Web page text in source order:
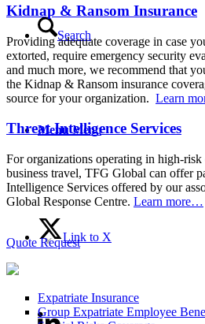
Search
Menu Menu
Link to X
Kidnap & Ransom Insurance
Providing adequate coverage in case
extorted, require emergency security
and much more, we recommend that
the Kidnap & Ransom insurance
source for your organization. Learn
Threat Intelligence Services
For organizations operating in high-
business travel, TFG Global can offer
Intelligence Services offered by our
Global Response Centre. Learn more…
Quote Request
Expatriate Insurance
Group Expatriate Employee